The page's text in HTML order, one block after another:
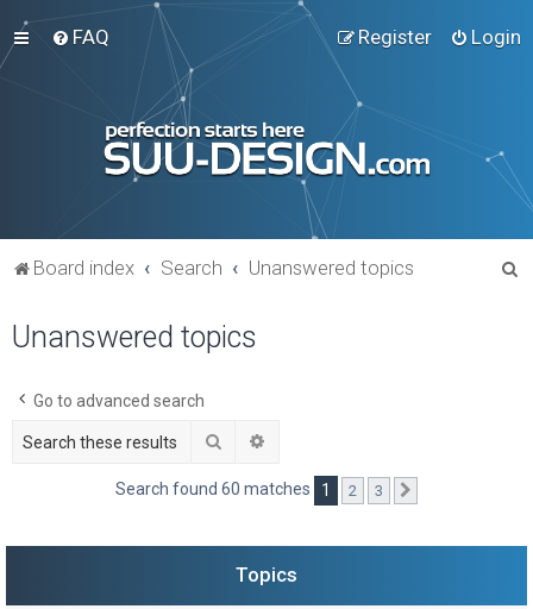
FAQ Login
Register
Board index Search Unanswered topics
Unanswered topics
Go to advanced search
Search
Search found 60 matches 1 2 3
Topics